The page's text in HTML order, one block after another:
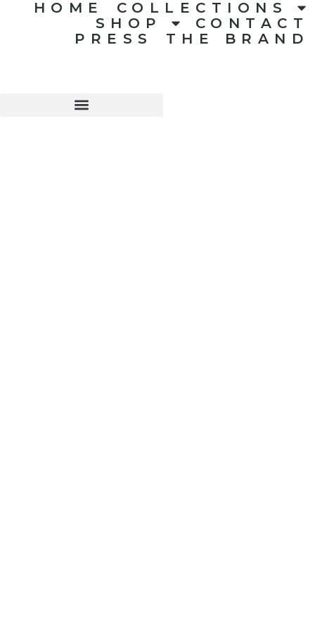
HOME
COLLECTIONS
SHOP
CONTACT
PRESS
THE BRAND